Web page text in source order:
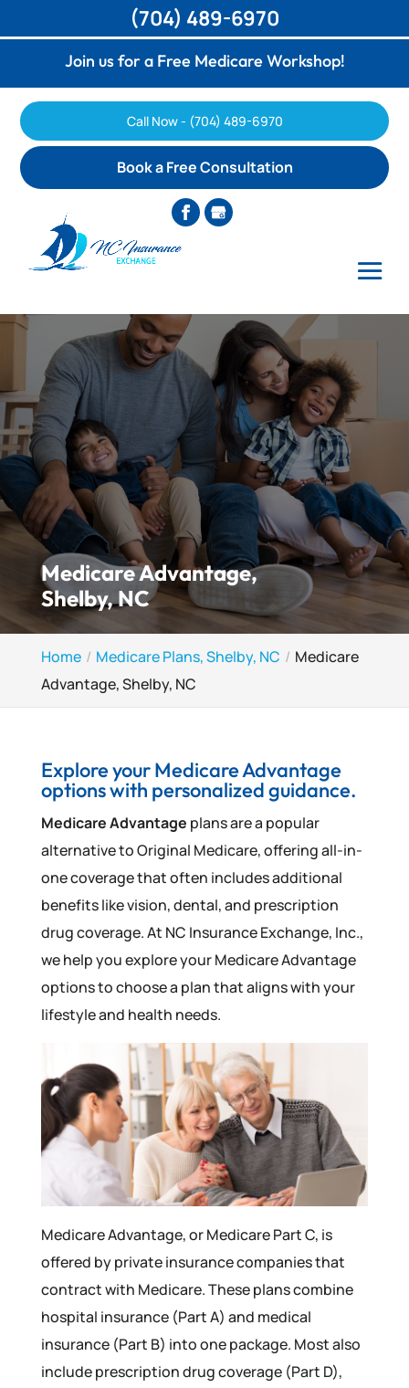
Join us for a Free Medicare Workshop!
Call Now - (704) 489-6970
Book a Free Consultation
Medicare Advantage,
Shelby, NC
Home Medicare Plans, Shelby, NC
Medicare
Advantage, Shelby, NC
Explore your Medicare Advantage
options with personalized guidance.
Medicare Advantage plans are a popular
alternative to Original Medicare, offering all-in-
one coverage that often includes additional
benefits like vision, dental, and prescription
drug coverage. At NC Insurance Exchange, Inc.,
we help you explore your Medicare Advantage
options to choose a plan that aligns with your
lifestyle and health needs.
Medicare Advantage, or Medicare Part C, is
offered by private insurance companies that
contract with Medicare. These plans combine
hospital insurance (Part A) and medical
insurance (Part B) into one package. Most also
include prescription drug coverage (Part D),
(704) 489-6970